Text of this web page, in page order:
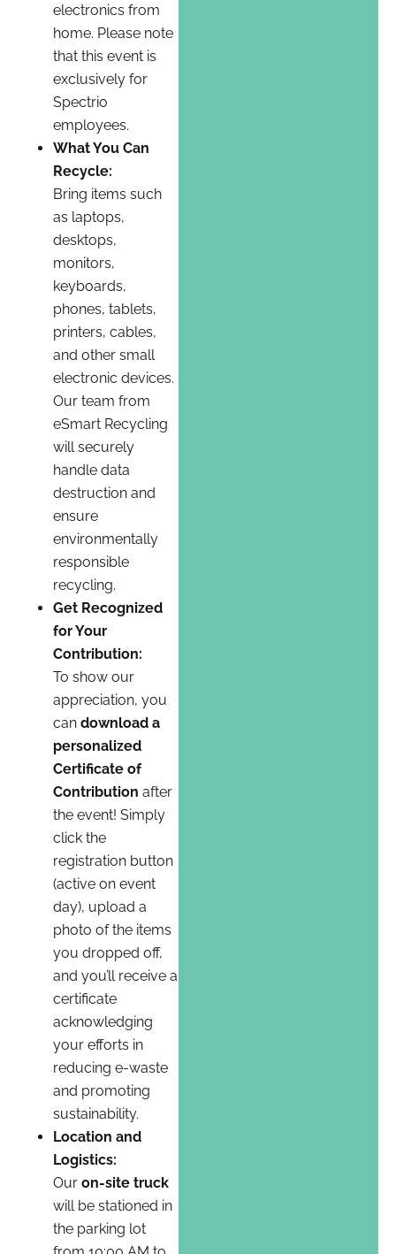
electronics from
home. Please note
that this event is
exclusively for
Spectrio
employees.
What You Can
Recycle:
Bring items such
as laptops,
desktops,
monitors,
keyboards,
phones, tablets,
printers, cables,
and other small
electronic devices.
Our team from
eSmart Recycling
will securely
handle data
destruction and
ensure
environmentally
responsible
recycling.
Get Recognized
for Your
Contribution:
To show our
appreciation, you
can download a
personalized
Certificate of
Contribution after
the event! Simply
click the
registration button
(active on event
day), upload a
photo of the items
you dropped off,
and you’ll receive a
certificate
acknowledging
your efforts in
reducing e-waste
and promoting
sustainability.
Location and
Logistics:
Our on-site truck
will be stationed in
the parking lot